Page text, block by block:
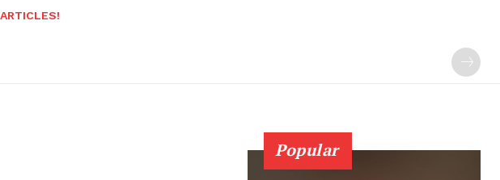
Popular